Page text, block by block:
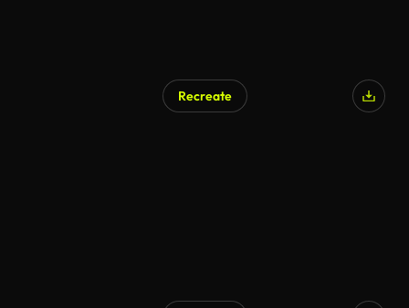
Recreate